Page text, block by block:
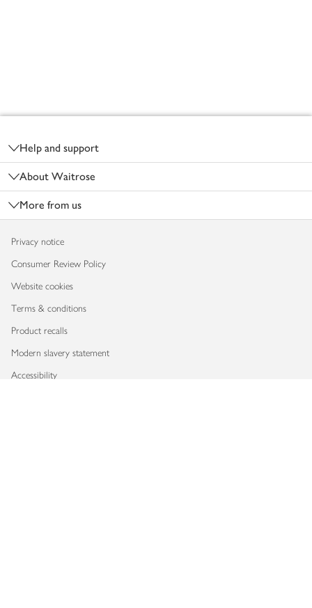
Help and support
About Waitrose
More from us
Privacy notice
Consumer Review Policy
Website cookies
Terms & conditions
Product recalls
Modern slavery statement
Accessibility